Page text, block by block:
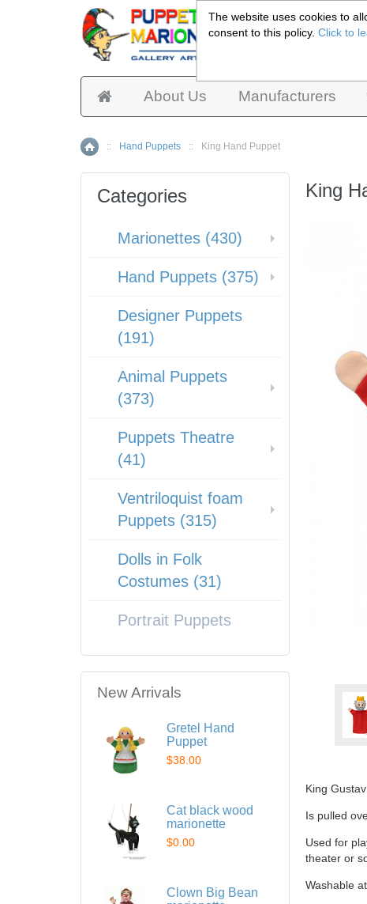
About Us Manufacturers
Home
:: Hand Puppets :: King Hand Puppet
King
King Gustav
Is pulled
Used for
theater or
Washable
Categories
Marionettes (430)
Hand Puppets (375)
Designer Puppets
(191)
Animal Puppets
(373)
Puppets Theatre
(41)
Ventriloquist foam
Puppets (315)
Dolls in Folk
Costumes (31)
Portrait Puppets
New Arrivals
Gretel Hand
Puppet
$38.00
Cat black wood
marionette
$0.00
Clown Big Bean
The website uses cookies to
consent to this policy.Click to